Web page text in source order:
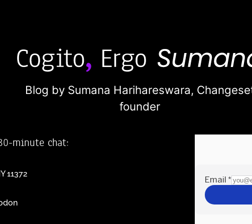
Blog by Sumana Harihareswara,
founder
minute chat:
11372